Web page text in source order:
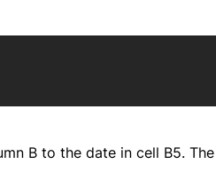
B to the date in cell B5.